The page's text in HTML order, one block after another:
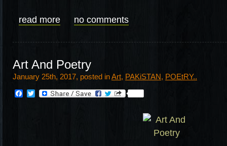
read more no comments
Art And Poetry
January 25th, 2017, posted inArt, PAKiSTAN, POEtRY..
Facebook
Twitter